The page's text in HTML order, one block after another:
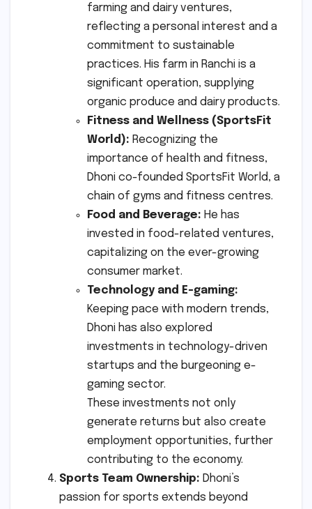
farming and dairy ventures,
reflecting a personal interest and a
commitment to sustainable
practices. His farm in Ranchi is a
significant operation, supplying
organic produce and dairy products.
Fitness and Wellness (SportsFit
World): Recognizing the
importance of health and fitness,
Dhoni co-founded SportsFit World, a
chain of gyms and fitness centres.
Food and Beverage: He has
invested in food-related ventures,
capitalizing on the ever-growing
consumer market.
Technology and E-gaming:
Keeping pace with modern trends,
Dhoni has also explored
investments in technology-driven
startups and the burgeoning e-
gaming sector.
These investments not only
generate returns but also create
employment opportunities, further
contributing to the economy.
Sports Team Ownership: Dhoni’s
passion for sports extends beyond